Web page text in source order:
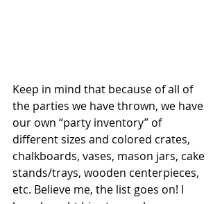
Keep in mind that because of all of
the parties we have thrown, we have
our own “party inventory” of
different sizes and colored crates,
chalkboards, vases, mason jars, cake
stands/trays, wooden centerpieces,
etc. Believe me, the list goes on! I